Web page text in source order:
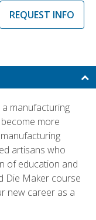
REQUEST INFO
manufacturing
more
artisans who
of education and
Die Maker course
new career as a